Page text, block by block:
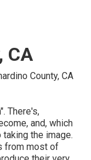
CA
There's,
and, which
the image.
from most of